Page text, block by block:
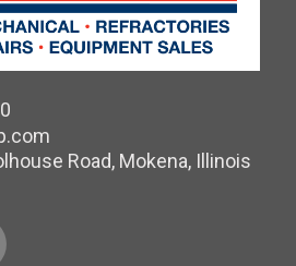
Road, Mokena, Illinois